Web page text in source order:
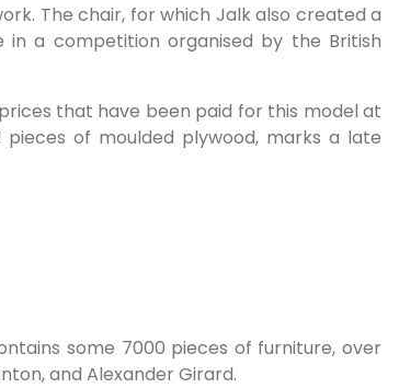
The chair, for which Jalk also created a
a competition organised by the British
that have been paid for this model at
of moulded plywood, marks a late
some 7000 pieces of furniture, over
and Alexander Girard.